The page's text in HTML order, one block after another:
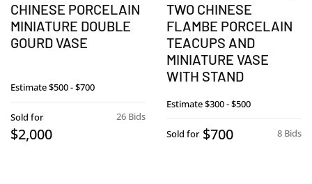
CHINESE PORCELAIN
MINIATURE DOUBLE
GOURD VASE
Estimate$500 - $700
26 Bids
Sold for
$2,000
TWO CHINESE
FLAMBE PORCELAIN
TEACUPS AND
MINIATURE VASE
WITH STAND
Estimate$300 - $500
8 Bids
Sold for $700